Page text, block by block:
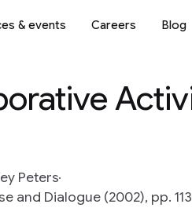
& events Careers Blog
Peters
and Dialogue (2002), pp.